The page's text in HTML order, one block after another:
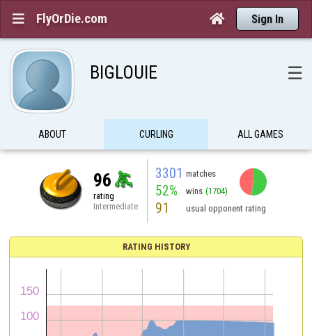
 FlyOrDie.com  Sign In
BIGLOUIE ☰
ABOUT CURLING ALL GAMES
96
rating
Intermediate
3301 matches
52% wins (1704)
91 usual opponent rating
RATING HISTORY